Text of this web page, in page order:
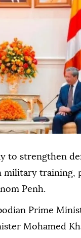
to strengthen
training,
Penh.
Prime
Mohamed